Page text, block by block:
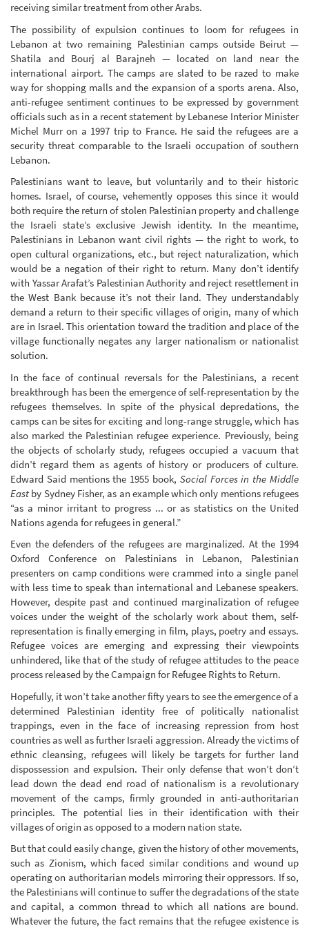
receiving similar treatment from other Arabs.
The possibility of expulsion continues to loom for refugees in
Lebanon at two remaining Palestinian camps outside Beirut —
Shatila and Bourj al Barajneh — located on land near the
international airport. The camps are slated to be razed to make
way for shopping malls and the expansion of a sports arena. Also,
anti-refugee sentiment continues to be expressed by government
officials such as in a recent statement by Lebanese Interior Minister
Michel Murr on a 1997 trip to France. He said the refugees are a
security threat comparable to the Israeli occupation of southern
Lebanon.
Palestinians want to leave, but voluntarily and to their historic
homes. Israel, of course, vehemently opposes this since it would
both require the return of stolen Palestinian property and challenge
the Israeli state’s exclusive Jewish identity. In the meantime,
Palestinians in Lebanon want civil rights — the right to work, to
open cultural organizations, etc., but reject naturalization, which
would be a negation of their right to return. Many don’t identify
with Yassar Arafat’s Palestinian Authority and reject resettlement in
the West Bank because it’s not their land. They understandably
demand a return to their specific villages of origin, many of which
are in Israel. This orientation toward the tradition and place of the
village functionally negates any larger nationalism or nationalist
solution.
In the face of continual reversals for the Palestinians, a recent
breakthrough has been the emergence of self-representation by the
refugees themselves. In spite of the physical depredations, the
camps can be sites for exciting and long-range struggle, which has
also marked the Palestinian refugee experience. Previously, being
the objects of scholarly study, refugees occupied a vacuum that
didn’t regard them as agents of history or producers of culture.
Edward Said mentions the 1955 book, Social Forces in the Middle
East by Sydney Fisher, as an example which only mentions refugees
“as a minor irritant to progress ... or as statistics on the United
Nations agenda for refugees in general.”
Even the defenders of the refugees are marginalized. At the 1994
Oxford Conference on Palestinians in Lebanon, Palestinian
presenters on camp conditions were crammed into a single panel
with less time to speak than international and Lebanese speakers.
However, despite past and continued marginalization of refugee
voices under the weight of the scholarly work about them, self-
representation is finally emerging in film, plays, poetry and essays.
Refugee voices are emerging and expressing their viewpoints
unhindered, like that of the study of refugee attitudes to the peace
process released by the Campaign for Refugee Rights to Return.
Hopefully, it won’t take another fifty years to see the emergence of a
determined Palestinian identity free of politically nationalist
trappings, even in the face of increasing repression from host
countries as well as further Israeli aggression. Already the victims of
ethnic cleansing, refugees will likely be targets for further land
dispossession and expulsion. Their only defense that won’t don’t
lead down the dead end road of nationalism is a revolutionary
movement of the camps, firmly grounded in anti-authoritarian
principles. The potential lies in their identification with their
villages of origin as opposed to a modern nation state.
But that could easily change, given the history of other movements,
such as Zionism, which faced similar conditions and wound up
operating on authoritarian models mirroring their oppressors. If so,
the Palestinians will continue to suffer the degradations of the state
and capital, a common thread to which all nations are bound.
Whatever the future, the fact remains that the refugee existence is